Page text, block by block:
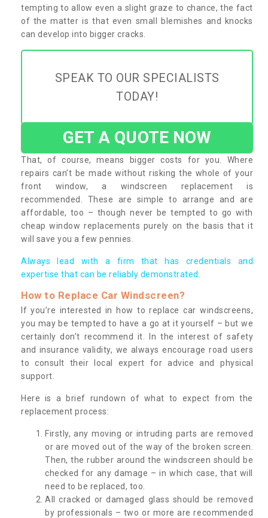
tempting to allow even a slight graze to chance, the fact
of the matter is that even small blemishes and knocks
can develop into bigger cracks.
SPEAK TO OUR SPECIALISTS
TODAY!
GET A QUOTE NOW
That, of course, means bigger costs for you. Where
repairs can’t be made without risking the whole of your
front window, a windscreen replacement is
recommended. These are simple to arrange and are
affordable, too – though never be tempted to go with
cheap window replacements purely on the basis that it
will save you a few pennies.
Always lead with a firm that has credentials and
expertise that can be reliably demonstrated.
How to Replace Car Windscreen?
If you’re interested in how to replace car windscreens,
you may be tempted to have a go at it yourself – but we
certainly don’t recommend it. In the interest of safety
and insurance validity, we always encourage road users
to consult their local expert for advice and physical
support.
Here is a brief rundown of what to expect from the
replacement process:
Firstly, any moving or intruding parts are removed
or are moved out of the way of the broken screen.
Then, the rubber around the windscreen should be
checked for any damage – in which case, that will
need to be replaced, too.
All cracked or damaged glass should be removed
by professionals – two or more are recommended